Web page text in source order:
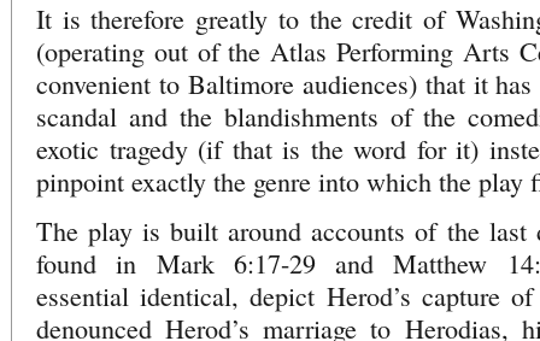
It is therefore greatly to the credit of
(operating out of the Atlas Performing Arts
convenient to Baltimore audiences) that it
scandal and the blandishments of the
exotic tragedy (if that is the word for it)
pinpoint exactly the genre into which the play
The play is built around accounts of the last
found in Mark 6:17-29 and Matthew
essential identical, depict Herod’s capture
denounced Herod’s marriage to Herodias,